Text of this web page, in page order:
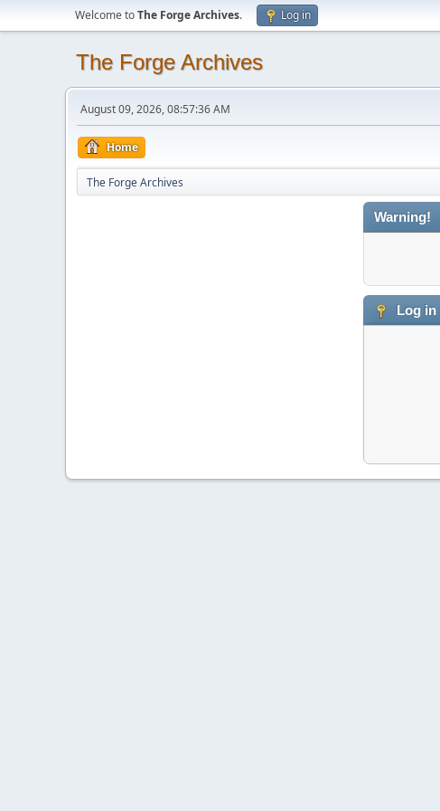
Welcome toThe Forge Archives. Log in
The Forge Archives
August 09, 2026, 08:57:36 AM
Home
The Forge Archives
Warning!
Log in